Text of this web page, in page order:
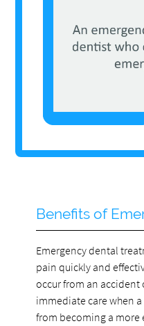
Benefits of
Emergency dental
pain quickly and
occur from an accident
immediate care when
from becoming a more